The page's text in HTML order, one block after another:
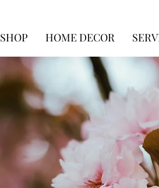
SHOP HOME DECOR